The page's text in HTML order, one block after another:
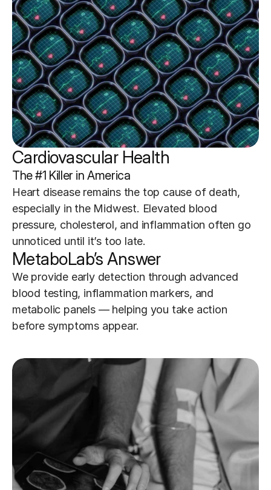
Cardiovascular Health
The #1 Killer in America
Heart disease remains the top cause of death,
especially in the Midwest. Elevated blood
pressure, cholesterol, and inflammation often go
unnoticed until it’s too late.
MetaboLab’s Answer
We provide early detection through advanced
blood testing, inflammation markers, and
metabolic panels — helping you take action
before symptoms appear.